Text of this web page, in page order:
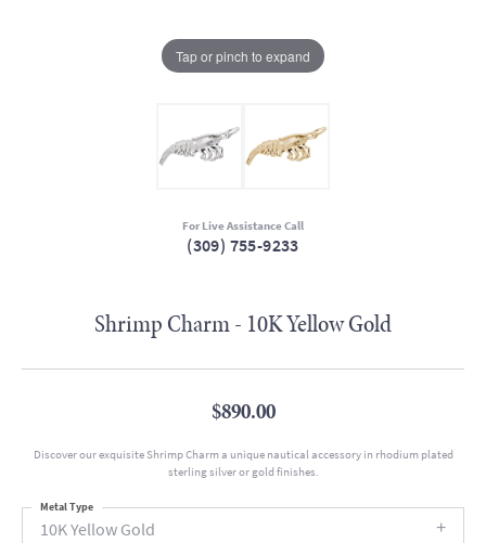
Tap or pinch to expand
For Live Assistance Call
(309) 755-9233
Shrimp Charm - 10K Yellow Gold
$890.00
Discover our exquisite Shrimp Charm a unique nautical accessory in rhodium plated
sterling silver or gold finishes.
10K Yellow Gold
Metal Type